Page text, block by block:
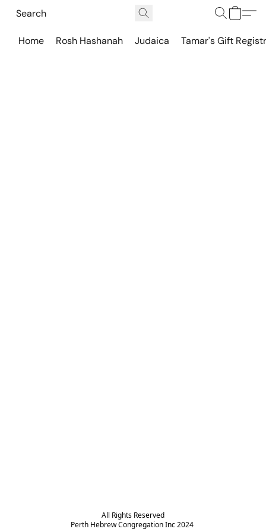
Home Rosh Hashanah Judaica Tamar's Gift
All Rights Reserved
Perth Hebrew Congregation Inc 2024